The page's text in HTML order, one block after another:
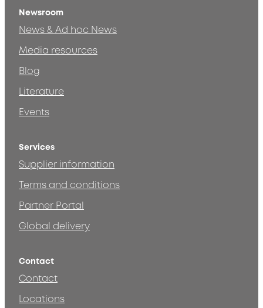
Newsroom
News & Ad hoc News
Media resources
Blog
Literature
Events
Services
Supplier information
Terms and conditions
Partner Portal
Global delivery
Contact
Contact
Locations